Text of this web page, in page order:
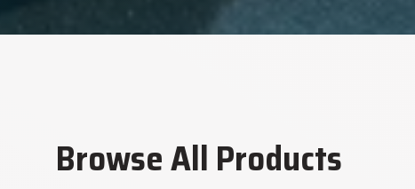
Browse All Products